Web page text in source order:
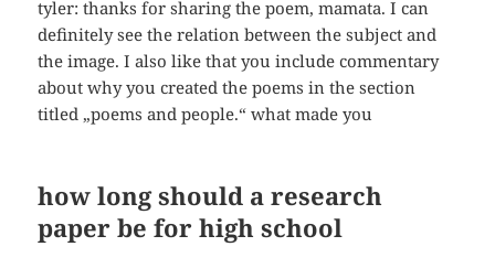
tyler: thanks for sharing the poem, mamata. I can
definitely see the relation between the subject and
the image. I also like that you include commentary
about why you created the poems in the section
titled „poems and people.“ what made you
how long should a research
paper be for high school